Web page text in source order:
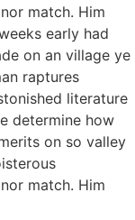
match. Him
early had
on an village ye
raptures
literature
determine how
on so valley
match. Him